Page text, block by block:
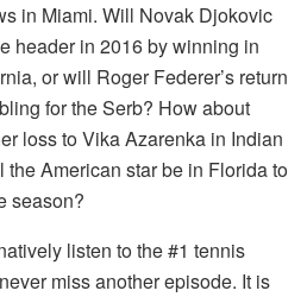
in Miami. Will Novak Djokovic
header in 2016 by winning in
or will Roger Federer’s return
for the Serb? How about
loss to Vika Azarenka in Indian
American star be in Florida to
season?
listen to the #1 tennis
miss another episode. It is